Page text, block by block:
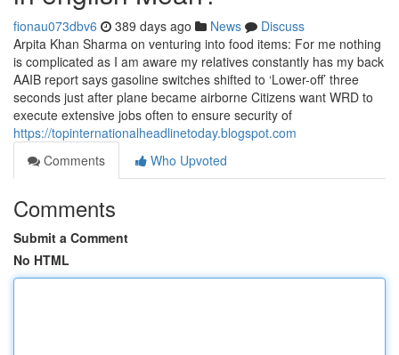
fionau073dbv6 389 days ago News
Discuss
Arpita Khan Sharma on venturing into food items: For me nothing
is complicated as I am aware my relatives constantly has my back
AAIB report says gasoline switches shifted to ‘Lower-off’ three
seconds just after plane became airborne Citizens want WRD to
execute extensive jobs often to ensure security of
https://topinternationalheadlinetoday.blogspot.com
Comments
Who Upvoted
Comments
Submit a Comment
No HTML